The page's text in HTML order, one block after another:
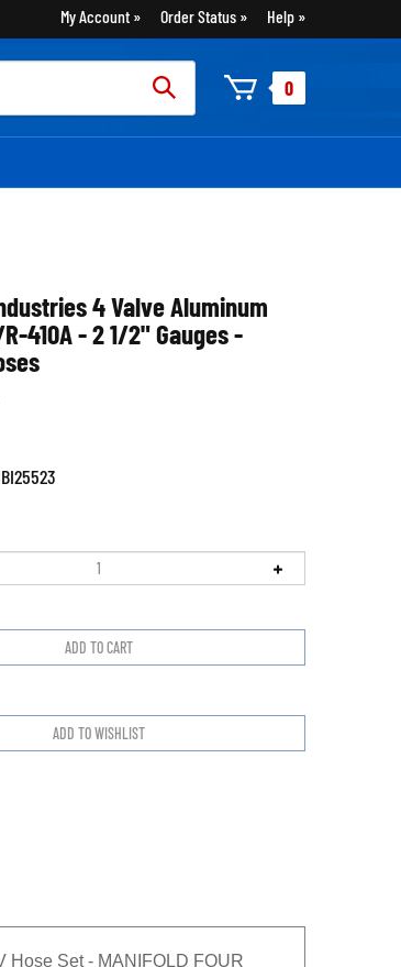
My Account Order Status Help
0
4 Valve Aluminum
410A - 2 1/2" Gauges -
Hose Set - MANIFOLD FOUR